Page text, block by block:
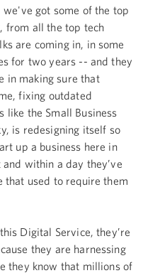
got some of the top
from all the top tech
are coming in, in some
for two years -- and they
in making sure that
fixing outdated
like the Small Business
is redesigning itself so
up a business here in
within a day they’ve
used to require them
Digital Service, they’re
they are harnessing
they know that millions of